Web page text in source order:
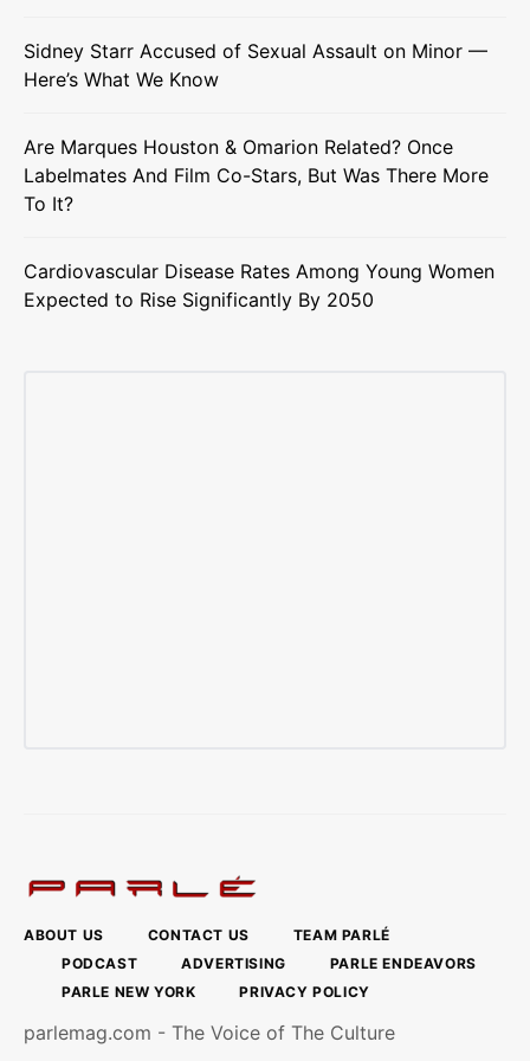
Sidney Starr Accused of Sexual Assault on Minor —
Here’s What We Know
Are Marques Houston & Omarion Related? Once
Labelmates And Film Co-Stars, But Was There More
To It?
Cardiovascular Disease Rates Among Young Women
Expected to Rise Significantly By 2050
ABOUT US CONTACT US
TEAM PARLÉ
PODCAST
ADVERTISING
PARLE ENDEAVORS
PARLE NEW YORK
PRIVACY POLICY
parlemag.com - The Voice of The Culture